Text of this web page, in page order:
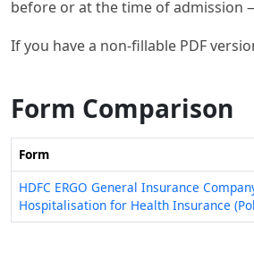
before or at the time of admission
If you have a non-fillable PDF
Form Comparison
Form
HDFC ERGO General Insurance
Hospitalisation for Health Insurance